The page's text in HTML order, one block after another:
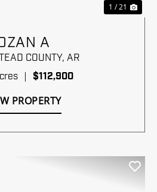
1 / 21
A
COUNTY, AR
$112,900
PROPERTY